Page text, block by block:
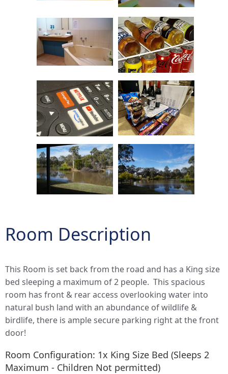
Room Description
This Room is set back from the road and has a King size
bed sleeping a maximum of 2 people. This spacious
room has front & rear access overlooking water into
natural bush land with an abundance of wildlife &
birdlife, there is ample secure parking right at the front
door!
Room Configuration: 1x King Size Bed (Sleeps 2
Maximum - Children Not permitted)